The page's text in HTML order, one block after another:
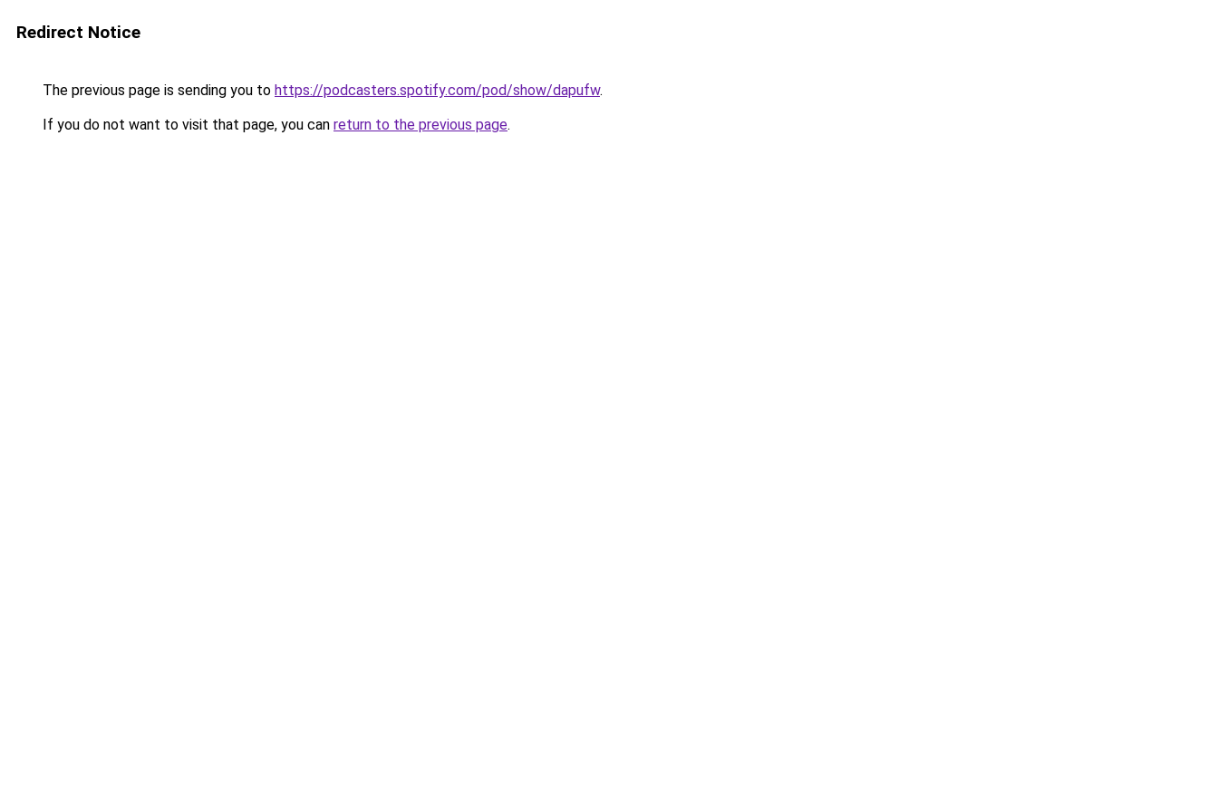
Redirect Notice
The previous page is sending you to https://podcasters.spotify.com/pod/show/dapufw.
If you do not want to visit that page, you can return to the previous page.